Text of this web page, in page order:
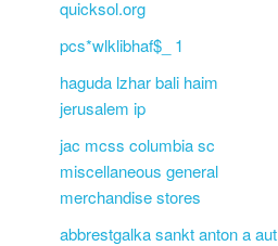
quicksol.org
pcs*wlklibhaf$_ 1
haguda lzhar bali haim
jerusalem ip
jac mcss columbia sc
miscellaneous general
merchandise stores
abbrestgalka sankt anton a aut